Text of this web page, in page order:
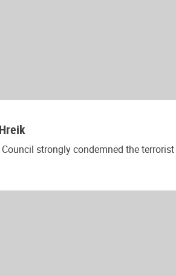
strongly condemned the